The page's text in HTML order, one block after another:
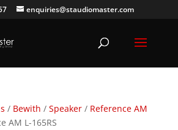
enquiries@staudiomaster.com
/ Bewith / Speaker/ Reference AM
AM L-165RS